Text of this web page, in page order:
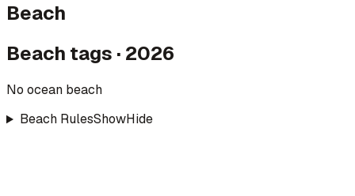
Beach
Beach tags · 2026
No ocean beach
Beach RulesShowHide